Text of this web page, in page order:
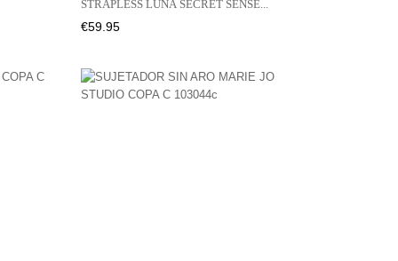
STRAPLESS LUNA SECRET SENSE...
Price
€59.95